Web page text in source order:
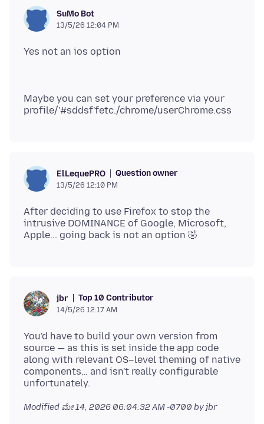
SuMo Bot
13/5/26 12:04 PM
Maybe you can set your preference via your
ElLequePRO Question owner
13/5/26 12:10 PM
After deciding to use Firefox to stop the
intrusive DOMINANCE of Google, Microsoft,
jbr Top 10 Contributor
14/5/26 12:17 AM
You'd have to build your own version from
source — as this is set inside the app code
along with relevant OS–level theming of native
components… and isn't really configurable
Modified ಮೇ 14, 2026 06:04:32 AM -0700 by jbr